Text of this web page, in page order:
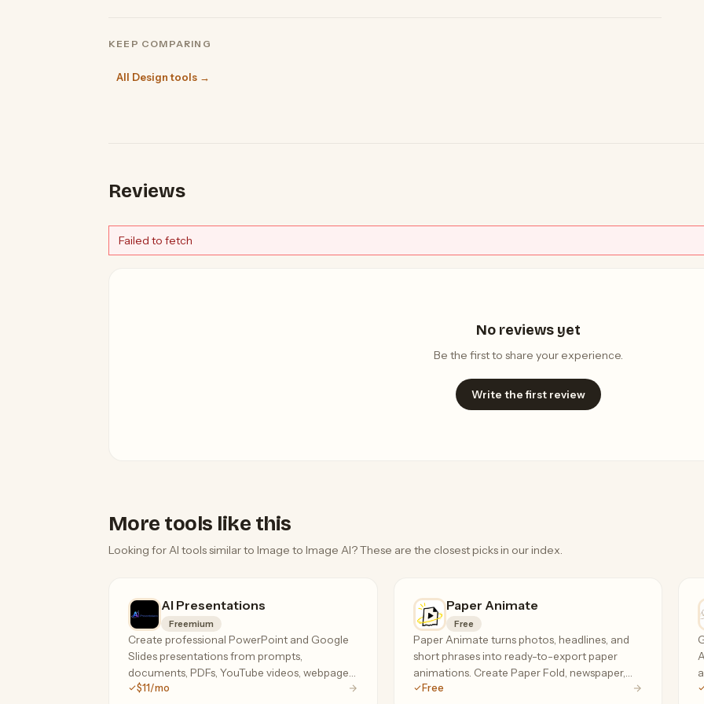
KEEP COMPARING
All Design tools →
Reviews
Failed to fetch
No reviews yet
Be the first to share your experience.
Write the first review
More tools like this
Looking for AI tools similar to Image to Image AI? These are the closest picks in our index.
AI Presentations
Freemium
Create professional PowerPoint and Google
Slides presentations from prompts,
documents, PDFs, YouTube videos, webpages,
and more using AI.
$11/mo
Paper Animate
Free
Paper Animate turns photos, headlines, and
short phrases into ready-to-export paper
animations. Create Paper Fold, newspaper,
magazine cutout, and press coverage effects
Free